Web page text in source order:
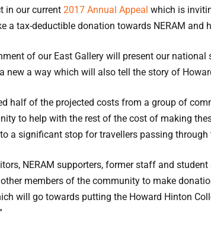
in our current 2017 Annual Appeal which is
a tax-deductible donation towards NERAM and
of our East Gallery will present our
new a way which will also tell the story of
half of the projected costs from a group of
to help with the rest of the cost of making
a significant stop for travellers passing through
NERAM supporters, former staff and
other members of the community to make
will go towards putting the Howard Hinton